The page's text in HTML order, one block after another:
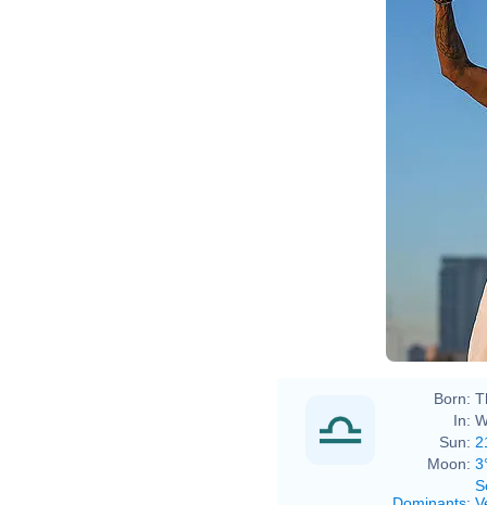
Born:
In:
Sun:
Moon: